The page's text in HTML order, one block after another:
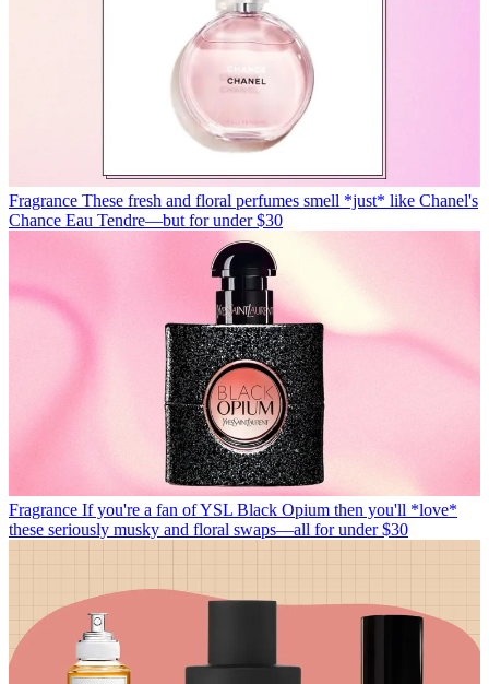
Fragrance These fresh and floral perfumes smell *just* like Chanel's
Chance Eau Tendre—but for under $30
Fragrance If you're a fan of YSL Black Opium then you'll *love*
these seriously musky and floral swaps—all for under $30